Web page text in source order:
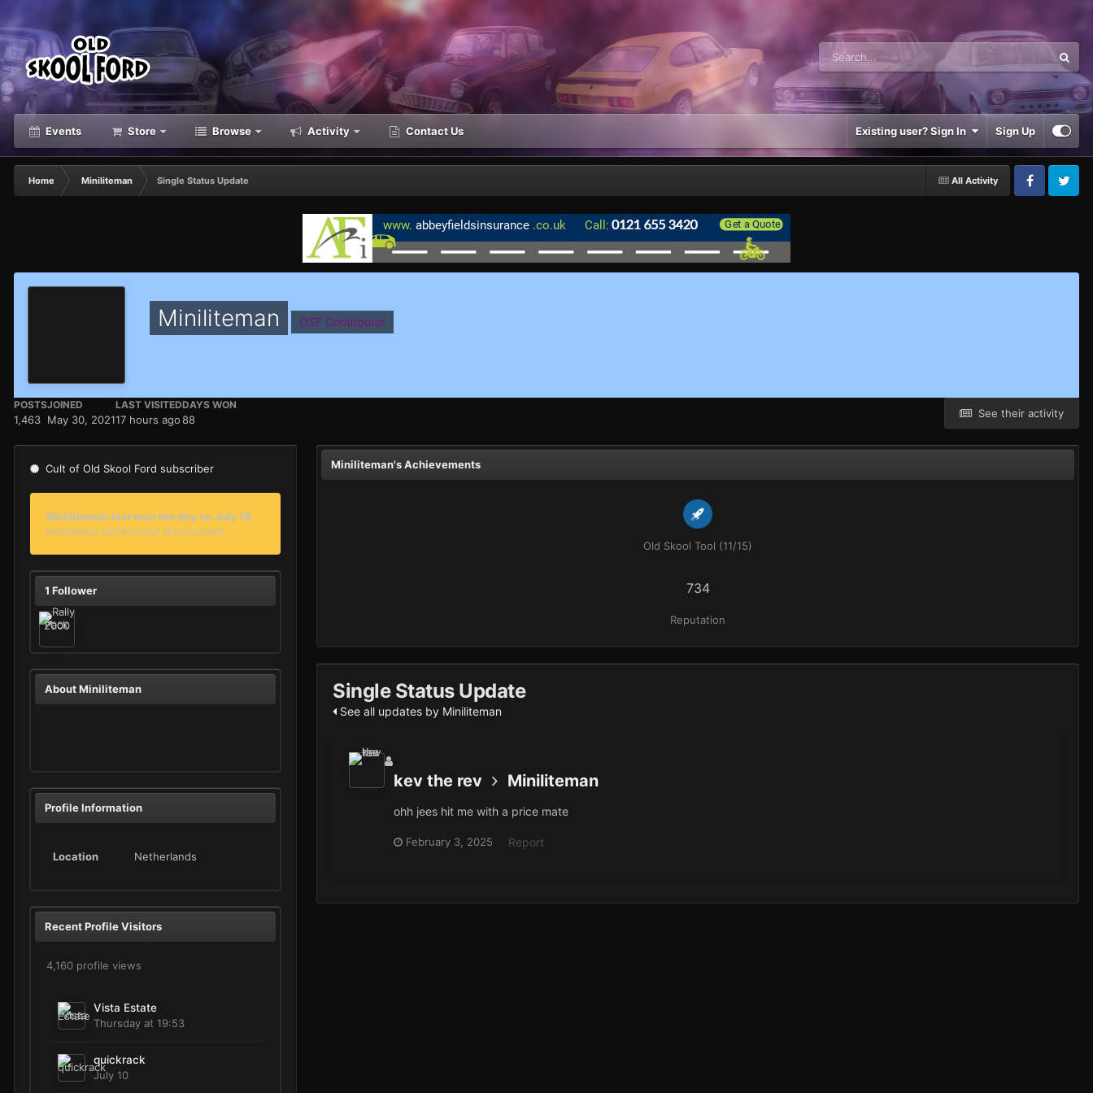
Events Store Browse Activity Contact Us Existing user? Sign In Sign Up
All Activity
Home Miniliteman
Single Status Update
FacebookTwitter
Miniliteman OSF Contributor
See their activity
POSTS
1,463
JOINED
May 30, 2021
LAST VISITED
17 hours ago
DAYS WON
88
Cult of Old Skool Ford subscriber
Miniliteman last won the day on July 18
Miniliteman had the most liked content!
1 Follower
About Miniliteman
Profile Information
Location Netherlands
Recent Profile Visitors
4,160 profile views
Vista Estate
Thursday at 19:53
quickrack
July 10
Miniliteman's Achievements
Old Skool Tool (11/15)
734
Reputation
Single Status Update
See all updates by Miniliteman
kev the rev Miniliteman
ohh jees hit me with a price mate
February 3, 2025 Report